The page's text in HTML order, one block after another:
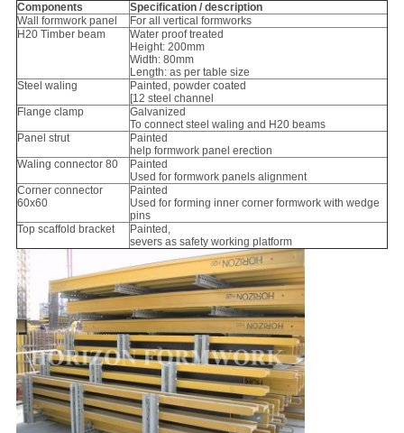
Components
Specification / description
Wall formwork panel
For all vertical formworks
H20 Timber beam
Water proof treated
Height: 200mm
Width: 80mm
Length: as per table size
Steel waling
Painted, powder coated
[12 steel channel
Flange clamp
Galvanized
To connect steel waling and H20 beams
Panel strut
Painted
help formwork panel erection
Waling connector 80
Painted
Used for formwork panels alignment
Corner connector
60x60
Painted
Used for forming inner corner formwork with wedge
pins
Top scaffold bracket
Painted,
severs as safety working platform